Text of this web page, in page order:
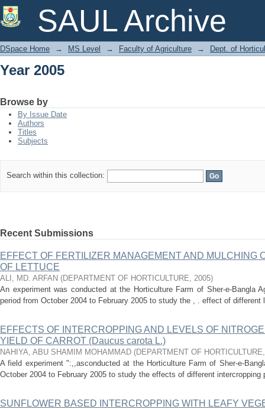
SAUL Archive
Year 2005
DSpace Home → MS Level → Faculty of Agriculture → Dept. of
Year 2005
Browse by
By Issue Date
Authors
Titles
Subjects
Search within this collection:
Recent Submissions
EFFECT OF FERTILIZER MANAGEMENT AND MULCHING
OF LETTUCE
ALI, MD. ARFAN (DEPARTMENT OF HORTICULTURE, 2005)
An experiment was conducted at the Horticulture Farm of Sher-e-Bangla
period from October 2004 to February 2005 to study the , . effect of
EFFECTS OF INTERCROPPING AND LEVELS OF
YIELD OF CARROT (Daucus carota L.)
NAHIYA, ABU SHAMIM MOHAMMAD (DEPARTMENT OF HORTICULTURE
A field experiment ":,,asconducted at the Horticulture Farm of Sher-e-
October 2004 to February 2005 to study the effects of different
SUNFLOWER BASED INTERCROPPING WITH LEAFY